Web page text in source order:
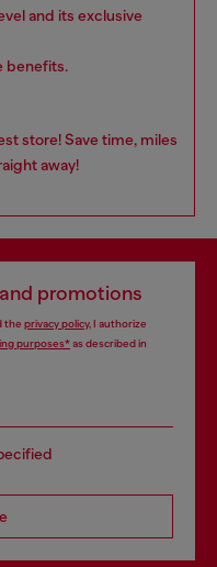
and its exclusive
benefits.
store! Save time, miles
away!
promotions
the privacy policy, I authorize
purposes*as described in